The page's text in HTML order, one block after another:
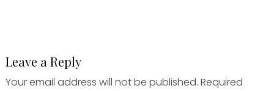
Leave a Reply
Your email address will not be published. Required